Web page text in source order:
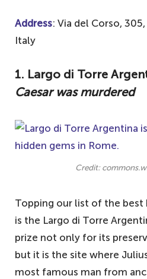
Address: Via del Corso,
Italy
1. Largo di Torre
Caesar was murdered
Credit:
Topping our list of the best
is the Largo di Torre
prize not only for its
but it is the site where
most famous man from